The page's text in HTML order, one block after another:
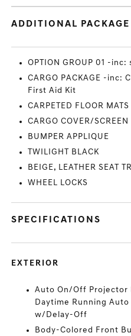
ADDITIONAL
OPTION GROUP 01 -
CARGO PACKAGE -inc:
First Aid Kit
CARPETED FLOOR MATS
CARGO COVER/SCREEN
BUMPER APPLIQUE
TWILIGHT BLACK
BEIGE, LEATHER SEAT
WHEEL LOCKS
SPECIFICATIONS
EXTERIOR
Auto On/Off Projector
Daytime Running
w/Delay-Off
Body-Colored Front